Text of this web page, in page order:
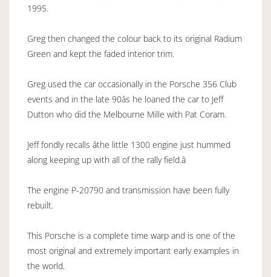
1995.
Greg then changed the colour back to its original Radium
Green and kept the faded interior trim.
Greg used the car occasionally in the Porsche 356 Club
events and in the late 90âs he loaned the car to Jeff
Dutton who did the Melbourne Mille with Pat Coram.
Jeff fondly recalls âthe little 1300 engine just hummed
along keeping up with all of the rally field.â
The engine P-20790 and transmission have been fully
rebuilt.
This Porsche is a complete time warp and is one of the
most original and extremely important early examples in
the world.